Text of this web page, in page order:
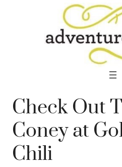
Check Out
Coney at
Chili